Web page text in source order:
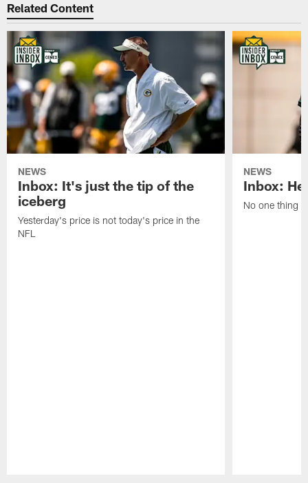
Related Content
NEWS
Inbox: It's just the tip of the
iceberg
Yesterday's price is not today's price in the
NFL
NEWS
Inbox:
No one thing